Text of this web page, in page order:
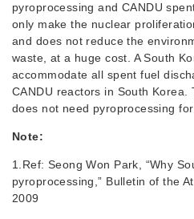
pyroprocessing and CANDU
only make the nuclear
and does not reduce the
waste, at a huge cost. A South
accommodate all spent fuel
CANDU reactors in South Korea.
does not need pyroprocessing
Note:
1.Ref: Seong Won Park, “Why
pyroprocessing,” Bulletin of the
2009